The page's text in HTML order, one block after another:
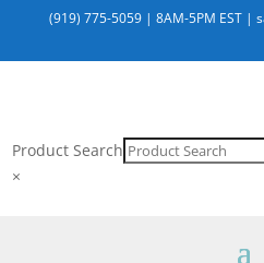
(919) 775-5059 |8AM-5PM EST |
Product Search
×